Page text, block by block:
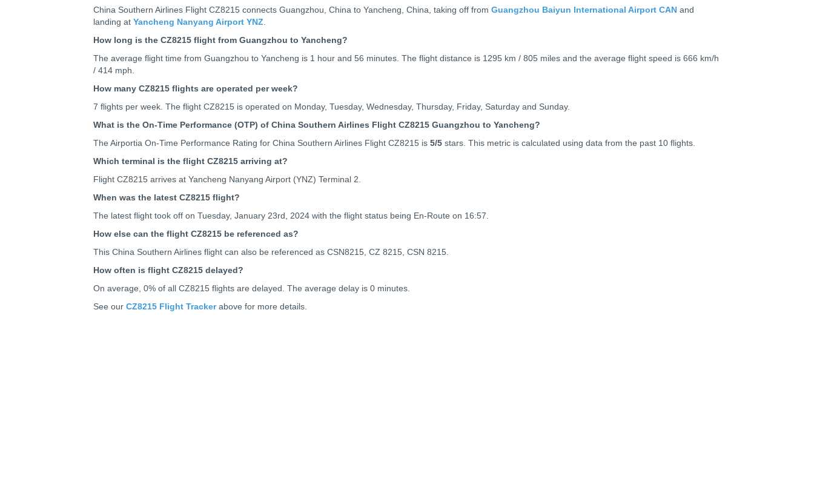
China Southern Airlines Flight CZ8215 connects Guangzhou, China to Yancheng, China, taking off from Guangzhou Baiyun International Airport CAN and
landing at Yancheng Nanyang Airport YNZ.
How long is the CZ8215 flight from Guangzhou to Yancheng?
The average flight time from Guangzhou to Yancheng is 1 hour and 56 minutes. The flight distance is 1295 km / 805 miles and the average flight speed is 666 km/h
/ 414 mph.
How many CZ8215 flights are operated per week?
7 flights per week. The flight CZ8215 is operated on Monday, Tuesday, Wednesday, Thursday, Friday, Saturday and Sunday.
What is the On-Time Performance (OTP) of China Southern Airlines Flight CZ8215 Guangzhou to Yancheng?
The Airportia On-Time Performance Rating for China Southern Airlines Flight CZ8215 is 5/5 stars. This metric is calculated using data from the past 10 flights.
Which terminal is the flight CZ8215 arriving at?
Flight CZ8215 arrives at Yancheng Nanyang Airport (YNZ) Terminal 2.
When was the latest CZ8215 flight?
The latest flight took off on Tuesday, January 23rd, 2024 with the flight status being En-Route on 16:57.
How else can the flight CZ8215 be referenced as?
This China Southern Airlines flight can also be referenced as CSN8215, CZ 8215, CSN 8215.
How often is flight CZ8215 delayed?
On average, 0% of all CZ8215 flights are delayed. The average delay is 0 minutes.
See our CZ8215 Flight Trackerabove for more details.